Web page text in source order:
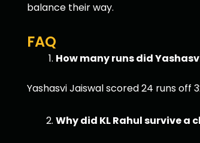
balance their way.
FAQ
How many runs did
Yashasvi Jaiswal scored 24 runs
Why did KL Rahul survive